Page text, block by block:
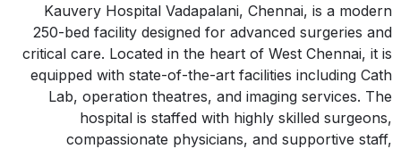
Kauvery Hospital Vadapalani, Chennai, is a modern
250-bed facility designed for advanced surgeries and
critical care. Located in the heart of West Chennai, it is
equipped with state-of-the-art facilities including Cath
Lab, operation theatres, and imaging services. The
hospital is staffed with highly skilled surgeons,
compassionate physicians, and supportive staff,